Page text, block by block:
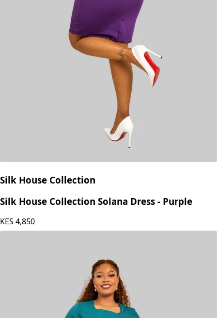
Silk House Collection
Silk House Collection Solana Dress - Purple
KES 4,850